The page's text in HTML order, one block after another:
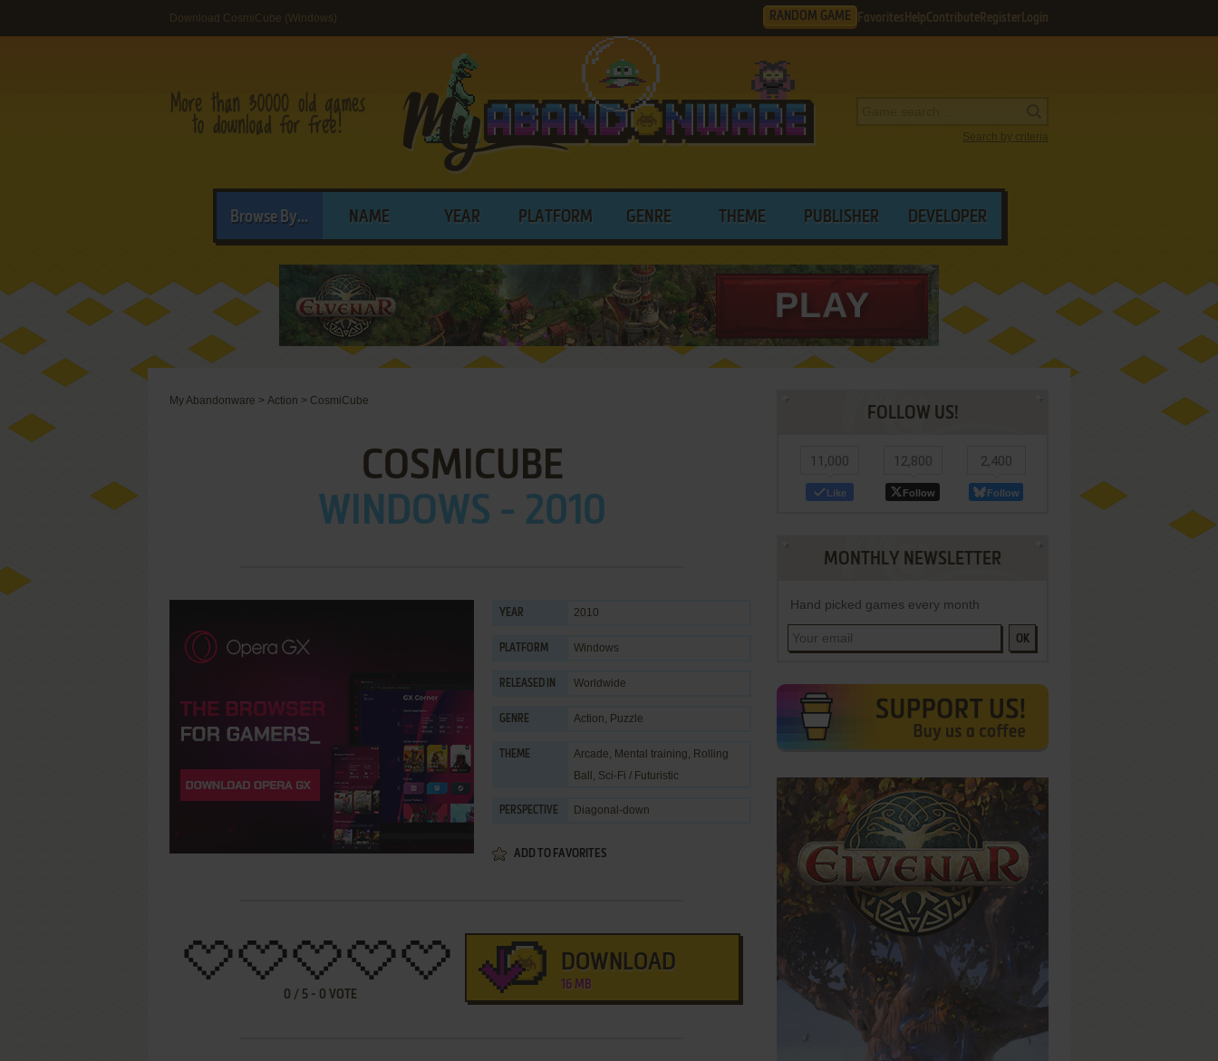
Download CosmiCube (Windows) RANDOM GAME Favorites HelpContribute Register Login
Search by criteria
Browse By... NAME YEAR PLATFORM GENRE THEME PUBLISHER DEVELOPER
My Abandonware > Action > CosmiCube
COSMICUBE
WINDOWS - 2010
YEAR 2010
PLATFORM Windows
RELEASED IN Worldwide
GENRE Action, Puzzle
THEME Arcade, Mental training, Rolling
Ball , Sci-Fi / Futuristic
PERSPECTIVE Diagonal-down
ADD TO FAVORITES
0 / 5 - 0 VOTE
DOWNLOAD
16 MB
FOLLOW US!
11,000
Like
12,800
Follow
2,400
Follow
MONTHLY NEWSLETTER
Hand picked games every month
OK